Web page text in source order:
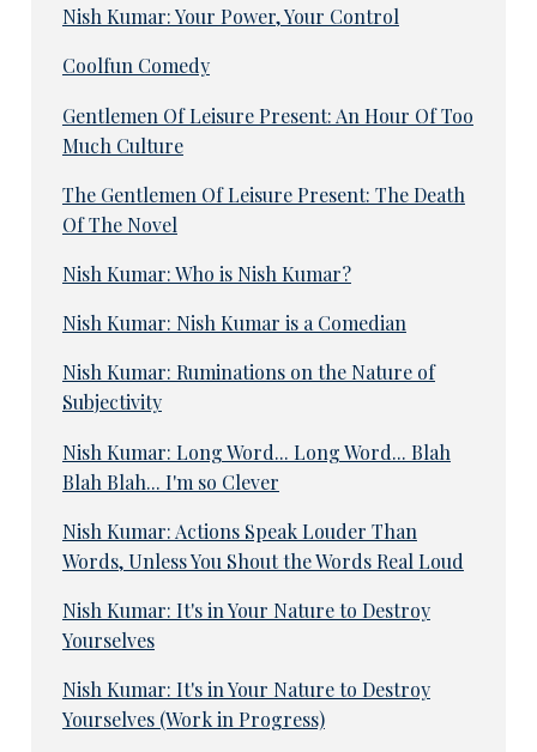
Nish Kumar: Your Power, Your Control
Coolfun Comedy
Gentlemen Of Leisure Present: An Hour Of Too
Much Culture
The Gentlemen Of Leisure Present: The Death
Of The Novel
Nish Kumar: Who is Nish Kumar?
Nish Kumar: Nish Kumar is a Comedian
Nish Kumar: Ruminations on the Nature of
Subjectivity
Nish Kumar: Long Word... Long Word... Blah
Blah Blah... I'm so Clever
Nish Kumar: Actions Speak Louder Than
Words, Unless You Shout the Words Real Loud
Nish Kumar: It's in Your Nature to Destroy
Yourselves
Nish Kumar: It's in Your Nature to Destroy
Yourselves (Work in Progress)